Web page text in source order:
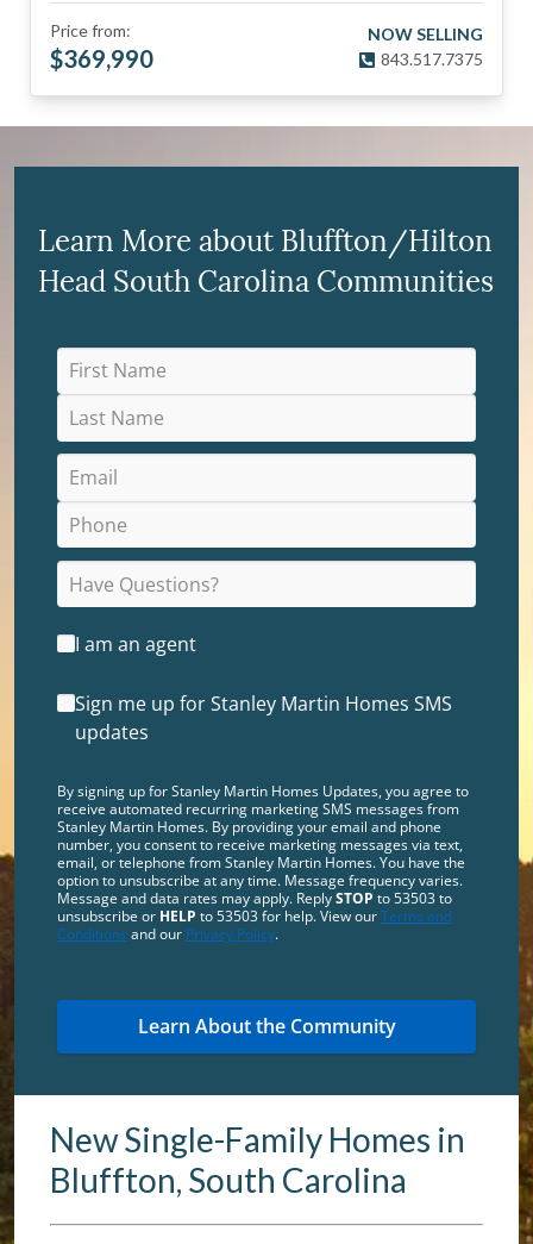
Price from:
$369,990
NOW SELLING
843.517.7375
New Single-Family Homes in
Bluffton, South Carolina
Learn More about Bluffton/Hilton
Head South Carolina Communities
I am an agent
Sign me up for Stanley Martin Homes SMS
updates
By signing up for Stanley Martin Homes Updates, you agree to
receive automated recurring marketing SMS messages from
Stanley Martin Homes. By providing your email and phone
number, you consent to receive marketing messages via text,
email, or telephone from Stanley Martin Homes. You have the
option to unsubscribe at any time. Message frequency varies.
Message and data rates may apply. ReplySTOP to 53503 to
unsubscribe or HELP to 53503 for help. View ourTerms and
Conditions and our Privacy Policy.